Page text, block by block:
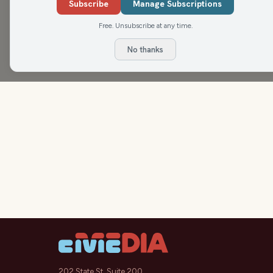
Subscribe Manage Subscriptions
Free. Unsubscribe at any time.
No thanks